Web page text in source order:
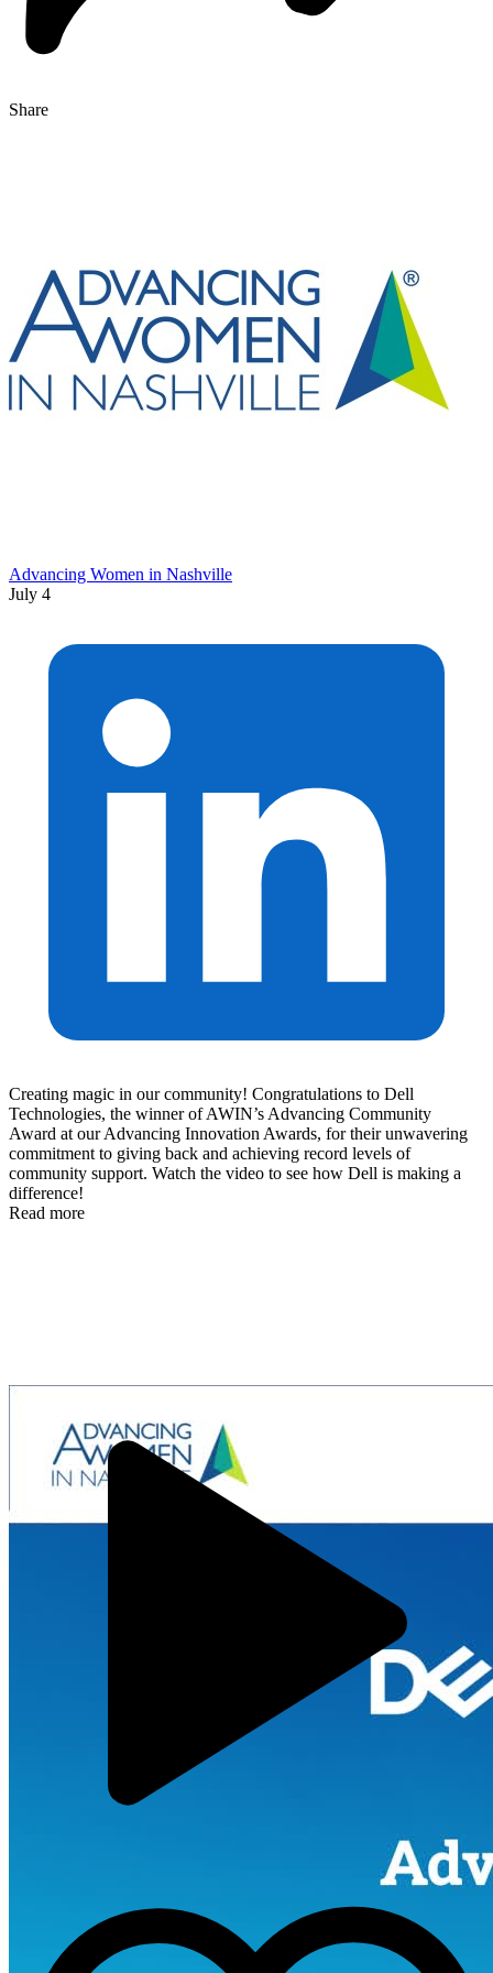
Share
Advancing Women in Nashville
July 4
Creating magic in our community! Congratulations to Dell
Technologies, the winner of AWIN’s Advancing Community
Award at our Advancing Innovation Awards, for their unwavering
commitment to giving back and achieving record levels of
community support. Watch the video to see how Dell is making a
difference!
Read more